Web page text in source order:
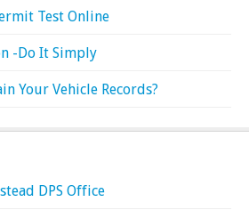
Test Online
-Do It Simply
Your Vehicle Records?
DPS Office